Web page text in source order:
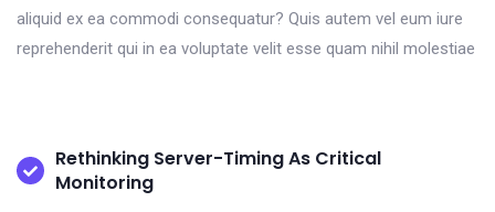
aliquid ex ea commodi consequatur? Quis autem vel eum iure
reprehenderit qui in ea voluptate velit esse quam nihil molestiae
Rethinking Server-Timing As Critical
Monitoring